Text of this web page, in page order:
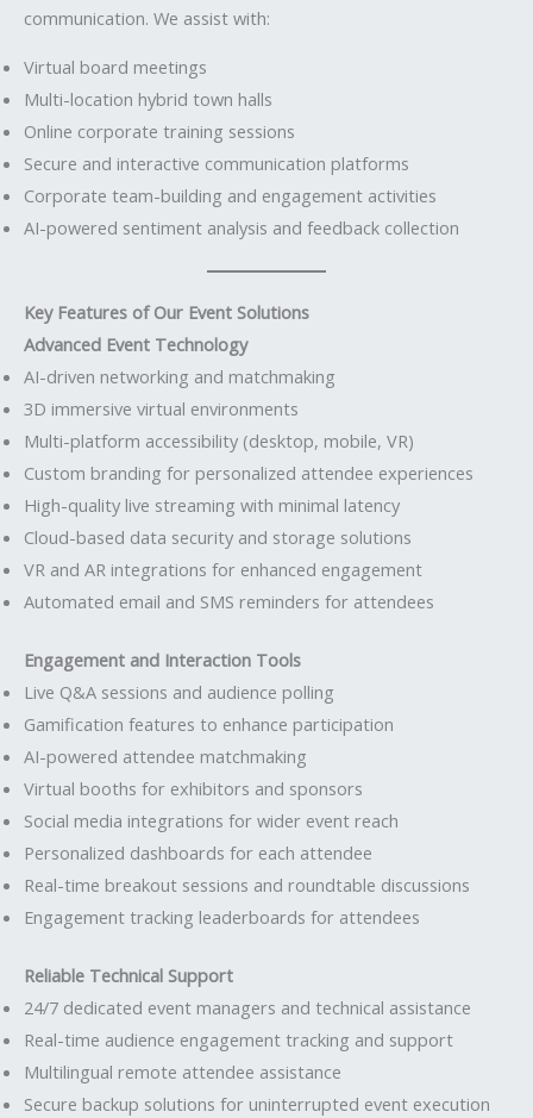
communication. We assist with:
Virtual board meetings
Multi-location hybrid town halls
Online corporate training sessions
Secure and interactive communication platforms
Corporate team-building and engagement activities
AI-powered sentiment analysis and feedback collection
Key Features of Our Event Solutions
Advanced Event Technology
AI-driven networking and matchmaking
3D immersive virtual environments
Multi-platform accessibility (desktop, mobile, VR)
Custom branding for personalized attendee experiences
High-quality live streaming with minimal latency
Cloud-based data security and storage solutions
VR and AR integrations for enhanced engagement
Automated email and SMS reminders for attendees
Engagement and Interaction Tools
Live Q&A sessions and audience polling
Gamification features to enhance participation
AI-powered attendee matchmaking
Virtual booths for exhibitors and sponsors
Social media integrations for wider event reach
Personalized dashboards for each attendee
Real-time breakout sessions and roundtable discussions
Engagement tracking leaderboards for attendees
Reliable Technical Support
24/7 dedicated event managers and technical assistance
Real-time audience engagement tracking and support
Multilingual remote attendee assistance
Secure backup solutions for uninterrupted event execution